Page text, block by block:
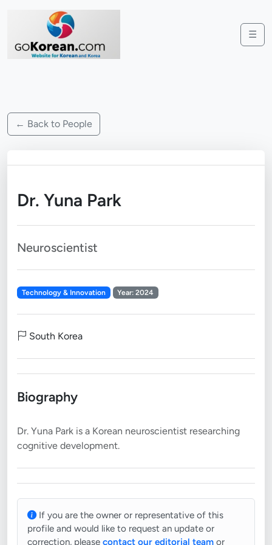
☰
← Back to People
Dr. Yuna Park
Neuroscientist
Technology & Innovation Year: 2024
South Korea
Biography
Dr. Yuna Park is a Korean neuroscientist researching
If you are the owner or representative of this
profile and would like to request an update or
correction, please contact our editorial team or